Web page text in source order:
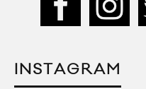
INSTAGRAM